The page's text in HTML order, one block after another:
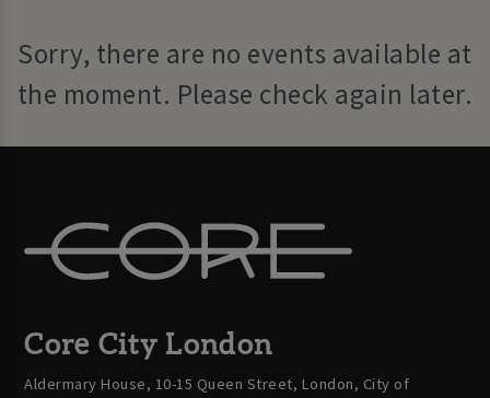
Sorry, there are no events available at
the moment. Please check again later.
Core City London
Aldermary House, 10-15 Queen Street, London, City of